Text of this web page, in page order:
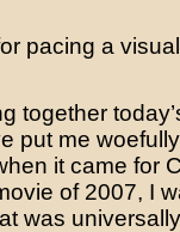
pacing a
together
put me
it came for
of 2007, I
was